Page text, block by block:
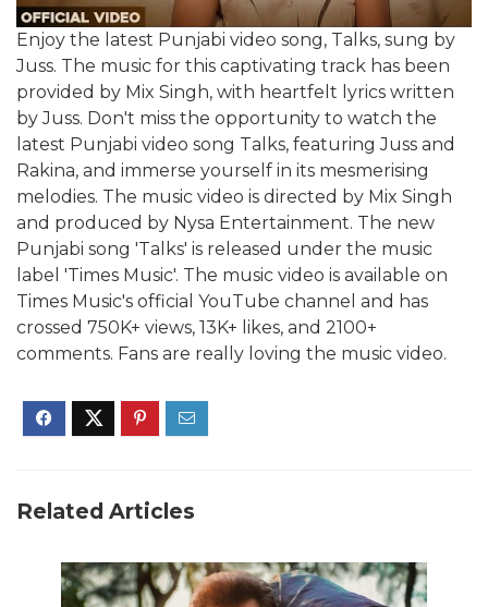
Enjoy the latest Punjabi video song, Talks, sung by
Juss. The music for this captivating track has been
provided by Mix Singh, with heartfelt lyrics written
by Juss. Don't miss the opportunity to watch the
latest Punjabi video song Talks, featuring Juss and
Rakina, and immerse yourself in its mesmerising
melodies. The music video is directed by Mix Singh
and produced by Nysa Entertainment. The new
Punjabi song 'Talks' is released under the music
label 'Times Music'. The music video is available on
Times Music's official YouTube channel and has
crossed 750K+ views, 13K+ likes, and 2100+
comments. Fans are really loving the music video.
Related Articles